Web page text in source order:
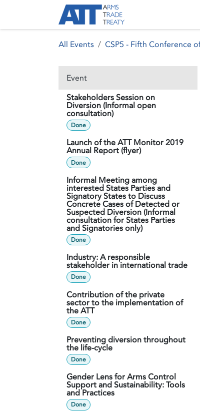
All Events CSP5 - Fifth Conference
Event
Stakeholders Session on
Diversion (Informal open
consultation)
Done
Launch of the ATT Monitor 2019
Annual Report (flyer)
Done
Informal Meeting among
interested States Parties and
Signatory States to Discuss
Concrete Cases of Detected or
Suspected Diversion (Informal
consultation for States Parties
and Signatories only)
Done
Industry: A responsible
stakeholder in international trade
Done
Contribution of the private
sector to the implementation of
the ATT
Done
Preventing diversion throughout
the life-cycle
Done
Gender Lens for Arms Control
Support and Sustainability: Tools
and Practices
Done